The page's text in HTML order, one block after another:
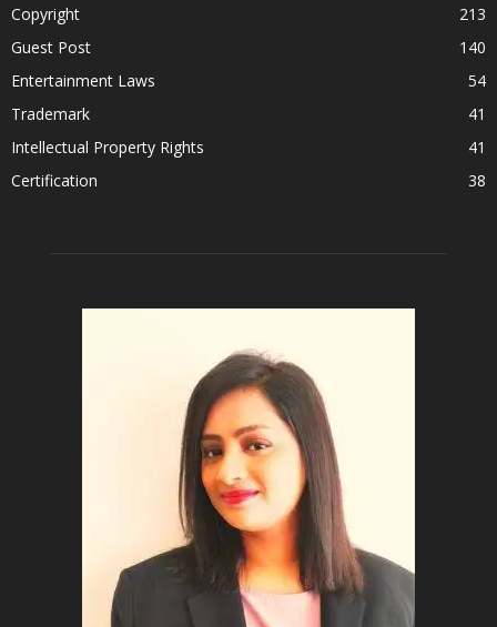
Copyright
213
Guest Post
140
Entertainment Laws
54
Trademark
41
Intellectual Property Rights
41
Certification
38